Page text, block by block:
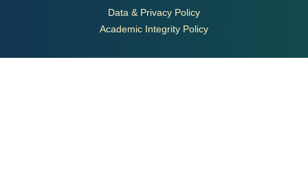
Data & Privacy Policy
Academic Integrity Policy